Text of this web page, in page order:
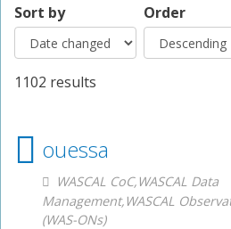
Sort by Order
1102 results
ouessa
WASCAL CoC,WASCAL Data
Management,WASCAL
(WAS-ONs)